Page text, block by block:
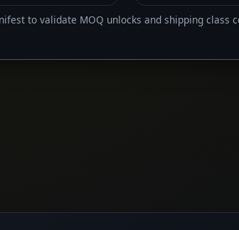
to validate MOQ unlocks and shipping class